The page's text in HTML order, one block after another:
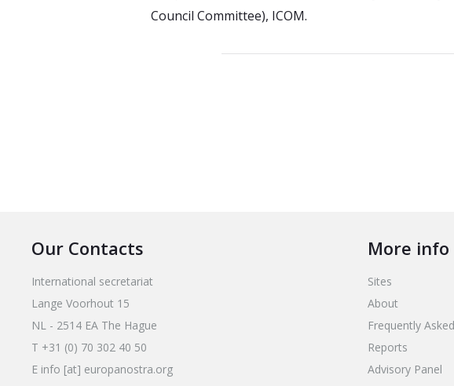
Council Committee), ICOM.
Our Contacts
International secretariat
Lange Voorhout 15
NL - 2514 EA The Hague
T +31 (0) 70 302 40 50
E info [at] europanostra.org
More info
Sites
About
Frequently
Reports
Advisory Panel